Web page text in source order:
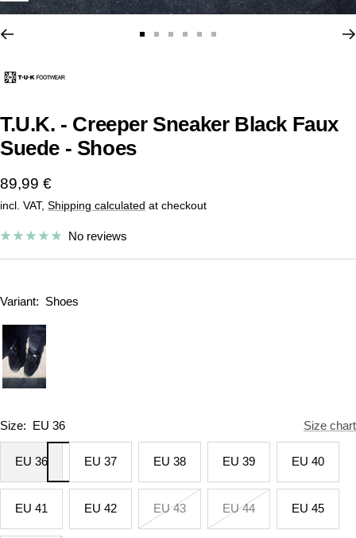
T.U.K. - Creeper Sneaker Black Faux
Suede - Shoes
Sale
price
89,99 €
incl. VAT, Shipping calculated at checkout
No reviews
Variant: Shoes
Size: EU 36 Size chart
EU 36 EU 37 EU 38 EU 39 EU 40
EU 41 EU 42 EU 43 EU 44 EU 45